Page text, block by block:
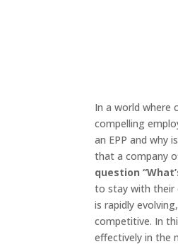
In a world where
compelling
an EPP and why
that a company
question
to stay with their
is rapidly
competitive. In
effectively in the